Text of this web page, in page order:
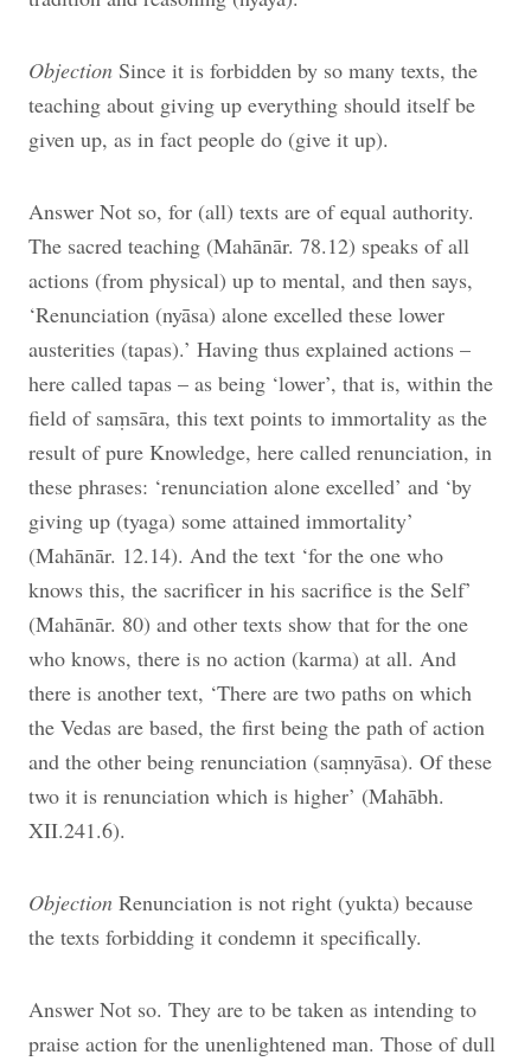
Objection Since it is forbidden by so many texts, the
teaching about giving up everything should itself be
given up, as in fact people do (give it up).
Answer Not so, for (all) texts are of equal authority.
The sacred teaching (Mahānār. 78.12) speaks of all
actions (from physical) up to mental, and then says,
‘Renunciation (nyāsa) alone excelled these lower
austerities (tapas).’ Having thus explained actions –
here called tapas – as being ‘lower’, that is, within the
field of saṃsāra, this text points to immortality as the
result of pure Knowledge, here called renunciation, in
these phrases: ‘renunciation alone excelled’ and ‘by
giving up (tyaga) some attained immortality’
(Mahānār. 12.14). And the text ‘for the one who
knows this, the sacrificer in his sacrifice is the Self’
(Mahānār. 80) and other texts show that for the one
who knows, there is no action (karma) at all. And
there is another text, ‘There are two paths on which
the Vedas are based, the first being the path of action
and the other being renunciation (saṃnyāsa). Of these
two it is renunciation which is higher’ (Mahābh.
XII.241.6).
Objection Renunciation is not right (yukta) because
the texts forbidding it condemn it specifically.
Answer Not so. They are to be taken as intending to
praise action for the unenlightened man. Those of dull